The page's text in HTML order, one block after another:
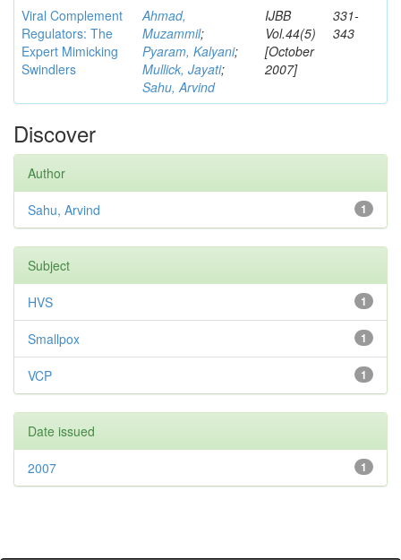
Viral Complement
Regulators: The
Expert Mimicking
Swindlers
Ahmad,
Muzammil;
Pyaram, Kalyani;
Mullick, Jayati;
Sahu, Arvind
IJBB
Vol.44(5)
[October
2007]
331-
343
Discover
Author
1
Sahu, Arvind
Subject
1
HVS
1
Smallpox
1
VCP
Date issued
1
2007